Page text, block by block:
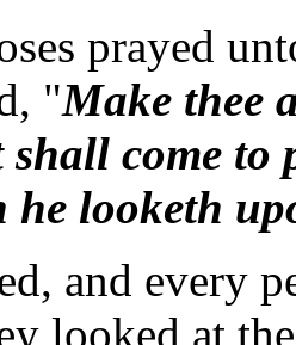
prayed
"Make thee
come to
he looketh
and every
looked at